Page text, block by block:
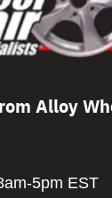
Alloy
5pm EST